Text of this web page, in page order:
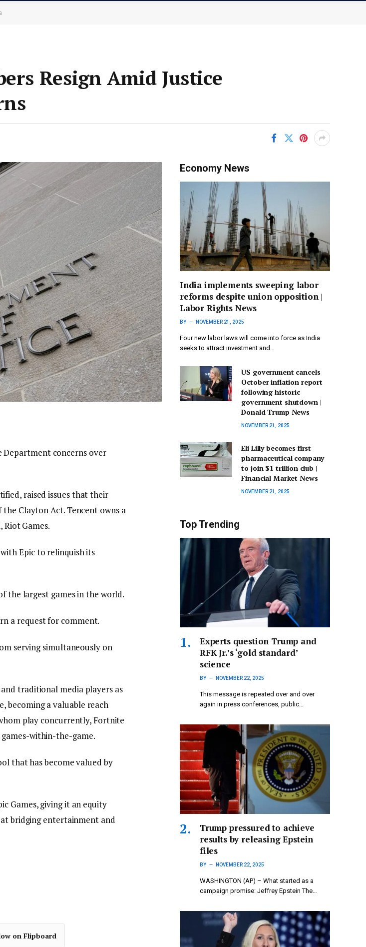
Resign Amid Justice
Department concerns over
raised issues that their
Clayton Act. Tencent owns a
Games.
Epic to relinquish its
the largest games in the world.
a request for comment.
serving simultaneously on
traditional media players as
becoming a valuable reach
play concurrently, Fortnite
within-the-game.
that has become valued by
Games, giving it an equity
bridging entertainment and
on Flipboard
Economy News
India implements sweeping labor
reforms despite union opposition |
Labor Rights News
BY NOVEMBER 21, 2025
Four new labor laws will come into force as India
seeks to attract investment and…
US government cancels
October inflation report
following historic
government shutdown |
Donald Trump News
NOVEMBER 21, 2025
Eli Lilly becomes first
pharmaceutical company
to join $1 trillion club |
Financial Market News
NOVEMBER 21, 2025
Top Trending
Experts question Trump and
RFK Jr.’s ‘gold standard’
science
BY NOVEMBER 22, 2025
This message is repeated over and over
again in press conferences, public…
Trump pressured to achieve
results by releasing Epstein
files
BY NOVEMBER 22, 2025
WASHINGTON (AP) – What started as a
campaign promise: Jeffrey Epstein The…